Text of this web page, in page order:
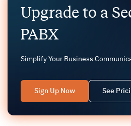
Upgrade to a
PABX
Simplify Your Business
Sign Up Now See